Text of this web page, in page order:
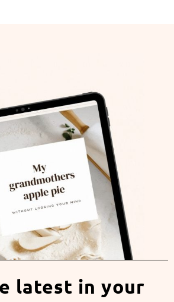
latest in your